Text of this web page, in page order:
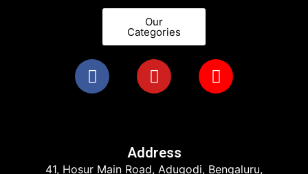
Our
Categories
Address
41, Hosur Main Road, Adugodi, Bengaluru,